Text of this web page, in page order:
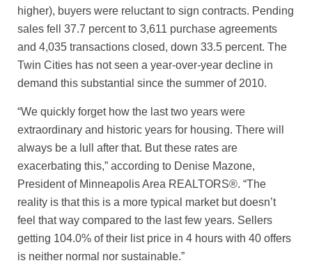
higher), buyers were reluctant to sign contracts. Pending
sales fell 37.7 percent to 3,611 purchase agreements
and 4,035 transactions closed, down 33.5 percent. The
Twin Cities has not seen a year-over-year decline in
demand this substantial since the summer of 2010.
“We quickly forget how the last two years were
extraordinary and historic years for housing. There will
always be a lull after that. But these rates are
exacerbating this,” according to Denise Mazone,
President of Minneapolis Area REALTORS®. “The
reality is that this is a more typical market but doesn’t
feel that way compared to the last few years. Sellers
getting 104.0% of their list price in 4 hours with 40 offers
is neither normal nor sustainable.”